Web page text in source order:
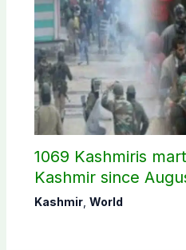
1069 Kashmiris
Kashmir since
Kashmir, World